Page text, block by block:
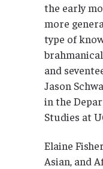
the early
more
type of
and
Jason
in the
Studies at
Elaine
Asian, and